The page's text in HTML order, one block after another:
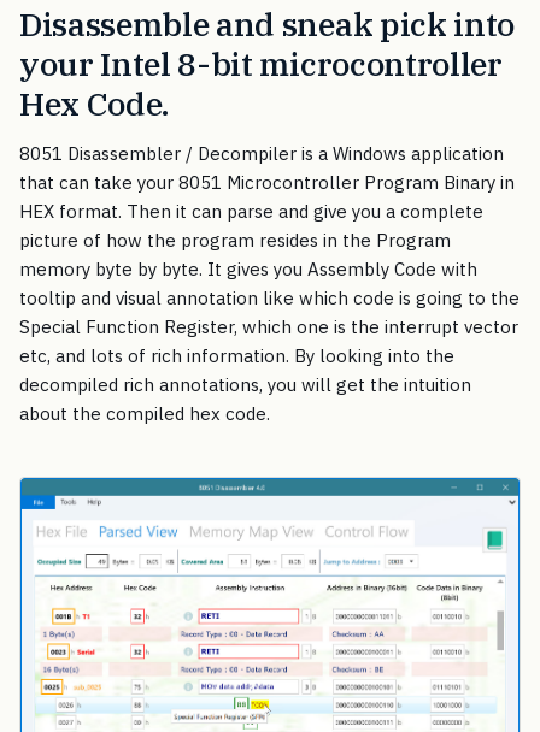
Disassemble and sneak pick into
your Intel 8-bit microcontroller
Hex Code.
8051 Disassembler / Decompiler is a Windows application
that can take your 8051 Microcontroller Program Binary in
HEX format. Then it can parse and give you a complete
picture of how the program resides in the Program
memory byte by byte. It gives you Assembly Code with
tooltip and visual annotation like which code is going to the
Special Function Register, which one is the interrupt vector
etc, and lots of rich information. By looking into the
decompiled rich annotations, you will get the intuition
about the compiled hex code.